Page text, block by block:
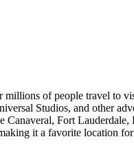
of people travel to
Studios, and other
Fort
it a favorite location